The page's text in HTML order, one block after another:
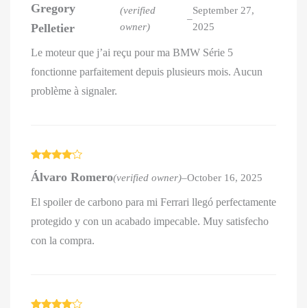
of 5
Gregory
Pelletier
(verified
owner)
–
September 27,
2025
Le moteur que j’ai reçu pour ma BMW Série 5
fonctionne parfaitement depuis plusieurs mois. Aucun
problème à signaler.
Rated
out of 5
Álvaro Romero(verified owner)–October 16, 2025
El spoiler de carbono para mi Ferrari llegó perfectamente
protegido y con un acabado impecable. Muy satisfecho
con la compra.